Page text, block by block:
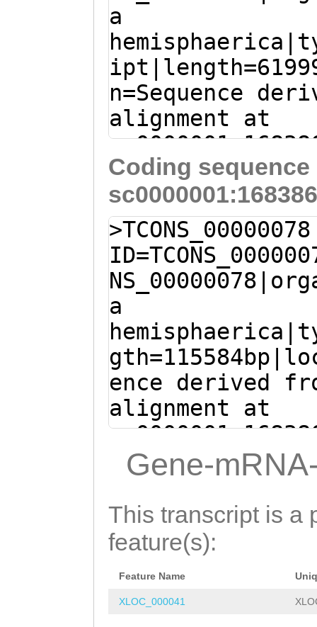
a
n=Sequence
alignment at
+ (Clytia
GGTATTTCTAT
Coding
>TCONS_00000078
a
ence derived
alignment at
+ (Clytia
Gene-
This transcript is a
feature(s):
Feature Name
XLOC_000041